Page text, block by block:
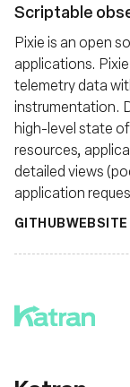
Scriptable
Pixie is an open
applications.
telemetry data
instrumentation.
high-level state
resources,
detailed views
application
GITHUBWEBSITE